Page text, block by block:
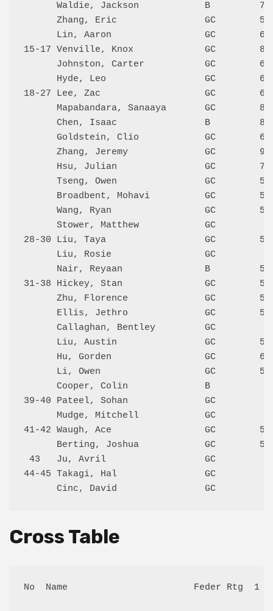
Waldie, Jackson            B
Zhang, Eric                GC
Lin, Aaron                 GC
15-17 Venville, Knox             GC
Johnston, Carter           GC
Hyde, Leo                  GC
18-27 Lee, Zac                   GC
Mapabandara, Sanaaya       GC
Chen, Isaac                B
Goldstein, Clio            GC
Zhang, Jeremy              GC
Hsu, Julian                GC
Tseng, Owen                GC
Broadbent, Mohavi          GC
Wang, Ryan                 GC
Stower, Matthew            GC
28-30 Liu, Taya                  GC
Liu, Rosie                 GC
Nair, Reyaan               B
31-38 Hickey, Stan               GC
Zhu, Florence              GC
Ellis, Jethro              GC
Callaghan, Bentley         GC
Liu, Austin                GC
Hu, Gorden                 GC
Li, Owen                   GC
Cooper, Colin              B
39-40 Pateel, Sohan              GC
Mudge, Mitchell            GC
41-42 Waugh, Ace                 GC
Berting, Joshua            GC
43   Ju, Avril                  GC
44-45 Takagi, Hal                GC
Cross Table
No  Name                       Feder Rtg